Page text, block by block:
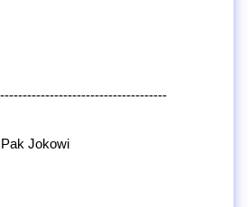
Jokowi